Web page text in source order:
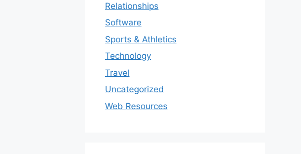
Relationships
Software
Sports & Athletics
Technology
Travel
Uncategorized
Web Resources